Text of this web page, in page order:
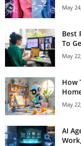
May
Best
To
May
How
May
AI